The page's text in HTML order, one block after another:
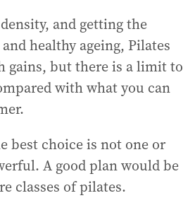
and getting the
healthy ageing, Pilates
gains, but there is a limit to
with what you can
best choice is not one or
A good plan would be
classes of pilates.